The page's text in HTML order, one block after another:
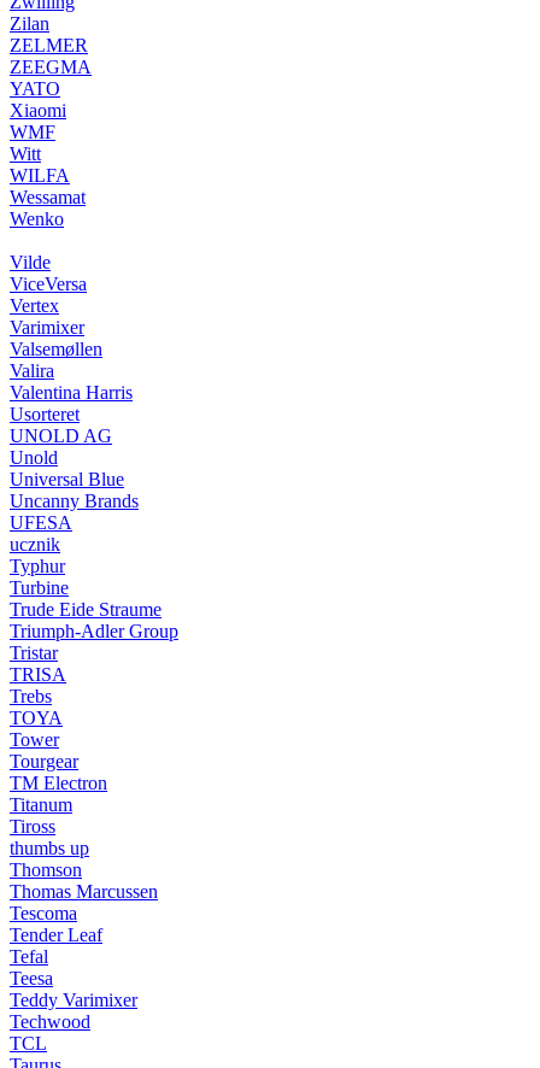
Zilan
ZELMER
ZEEGMA
YATO
Xiaomi
WMF
Witt
WILFA
Wessamat
Wenko
Vilde
ViceVersa
Vertex
Varimixer
Valsemøllen
Valira
Valentina Harris
Usorteret
UNOLD AG
Unold
Universal Blue
Uncanny Brands
UFESA
ucznik
Typhur
Turbine
Trude Eide Straume
Triumph-Adler Group
Tristar
TRISA
Trebs
TOYA
Tower
Tourgear
TM Electron
Titanum
Tiross
thumbs up
Thomson
Thomas Marcussen
Tescoma
Tender Leaf
Tefal
Teesa
Teddy Varimixer
Techwood
TCL